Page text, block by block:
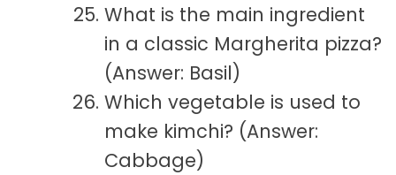
What is the main ingredient
in a classic Margherita pizza?
(Answer: Basil)
Which vegetable is used to
make kimchi? (Answer:
Cabbage)